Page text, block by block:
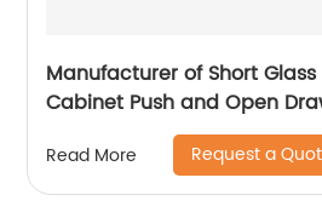
Manufacturer of Short
Cabinet Push and Open
Steel Modern Luxury TV
Sideboard Home Living
Supplier in China
Read More Request a